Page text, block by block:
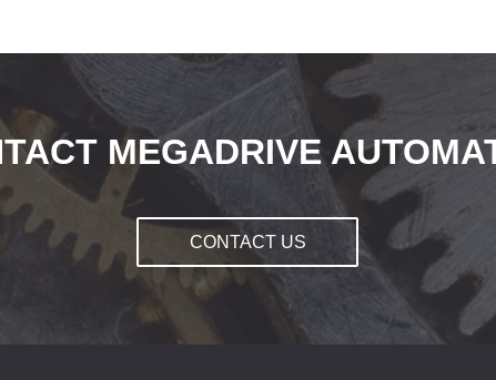
MEGADRIVE
CONTACT US